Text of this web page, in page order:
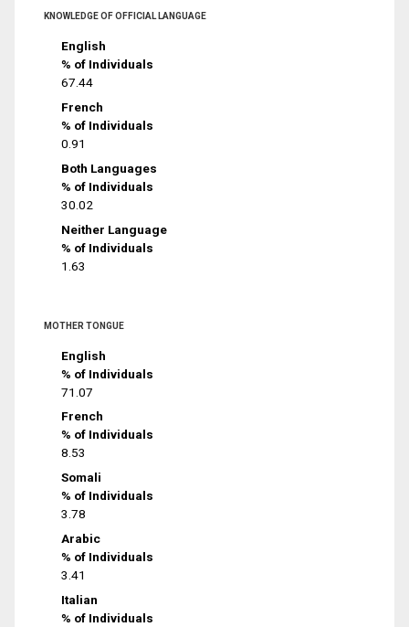
KNOWLEDGE OF OFFICIAL LANGUAGE
English
% of Individuals
67.44
French
% of Individuals
0.91
Both Languages
% of Individuals
30.02
Neither Language
% of Individuals
1.63
MOTHER TONGUE
English
% of Individuals
71.07
French
% of Individuals
8.53
Somali
% of Individuals
3.78
Arabic
% of Individuals
3.41
Italian
% of Individuals